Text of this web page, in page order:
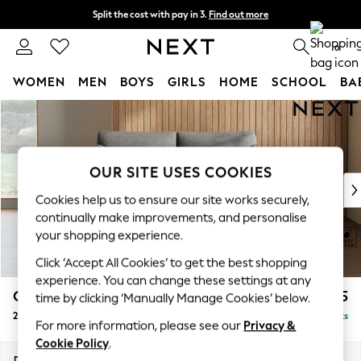
Skip to Main Content
Split the cost with pay in 3. Find out more
Next day delivery - order by 11pm. 0
WOMEN MEN BOYS GIRLS HOME SCHOOL
For You
WOMEN
New In & Trending
New: This Week
Top Picks
Trending on Social
Polka Dots
Summer Textures
Blues & Chambrays
Chocolate Brown
Linen Collection
Summer Whites
Campbell £1,025
2 Seater Sofa Delivered in 7 Weeks
OUR SITE USES COOKIES
Cookies help us to ensure our site works securely,
continually make improvements, and personalise
your shopping experience.
Click ‘Accept All Cookies’ to get the best shopping
experience. You can change these settings at any
time by clicking ‘Manually Manage Cookies’ below.
For more information, please see our Privacy &
Cookie Policy.